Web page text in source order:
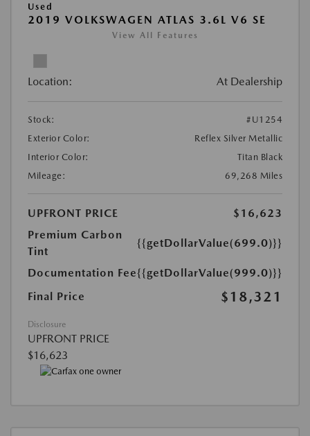
Used
2019 VOLKSWAGEN ATLAS 3.6L V6 SE
View All Features
Location: At Dealership
Stock:
#U1254
Exterior Color:
Reflex Silver Metallic
Interior Color:
Titan Black
Mileage:
69,268 Miles
UPFRONT PRICE
$16,623
Premium Carbon
Tint
{{getDollarValue(699.0)}}
Documentation Fee{{getDollarValue(999.0)}}
Final Price
$18,321
Disclosure
UPFRONT PRICE
$16,623